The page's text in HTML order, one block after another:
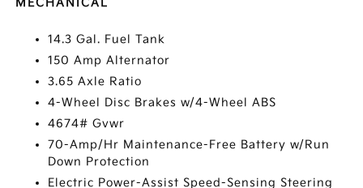
MECHANICAL
14.3 Gal. Fuel Tank
150 Amp Alternator
3.65 Axle Ratio
4-Wheel Disc Brakes w/4-Wheel ABS
4674# Gvwr
70-Amp/Hr Maintenance-Free Battery w/Run
Down Protection
Electric Power-Assist Speed-Sensing Steering